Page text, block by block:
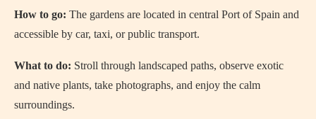
How to go: The gardens are located in central Port of Spain and
accessible by car, taxi, or public transport.
What to do: Stroll through landscaped paths, observe exotic
and native plants, take photographs, and enjoy the calm
surroundings.